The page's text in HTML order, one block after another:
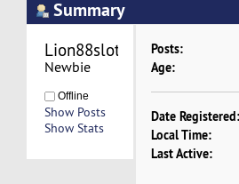
Summary
Newbie
Offline
Show Posts
Show Stats
Posts:
Age:
Date Registered:
Local Time:
Last Active: